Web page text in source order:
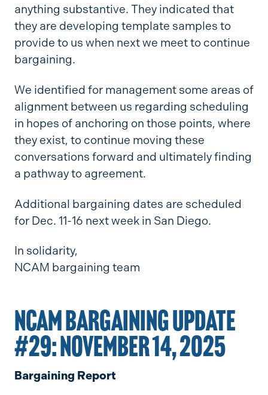
anything substantive. They indicated that
they are developing template samples to
provide to us when next we meet to continue
bargaining.
We identified for management some areas of
alignment between us regarding scheduling
in hopes of anchoring on those points, where
they exist, to continue moving these
conversations forward and ultimately finding
a pathway to agreement.
Additional bargaining dates are scheduled
for Dec. 11-16 next week in San Diego.
In solidarity,
NCAM bargaining team
NCAM BARGAINING UPDATE
#29: NOVEMBER 14, 2025
Bargaining Report